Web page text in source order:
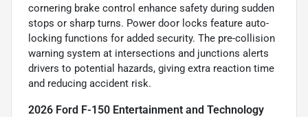
cornering brake control enhance safety during sudden
stops or sharp turns. Power door locks feature auto-
locking functions for added security. The pre-collision
warning system at intersections and junctions alerts
drivers to potential hazards, giving extra reaction time
and reducing accident risk.
2026 Ford F-150 Entertainment and Technology